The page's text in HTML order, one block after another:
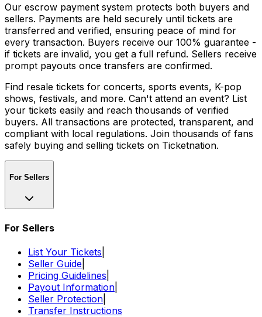
Our escrow payment system protects both buyers and
sellers. Payments are held securely until tickets are
transferred and verified, ensuring peace of mind for
every transaction. Buyers receive our 100% guarantee -
if tickets are invalid, you get a full refund. Sellers receive
prompt payouts once transfers are confirmed.
Find resale tickets for concerts, sports events, K-pop
shows, festivals, and more. Can't attend an event? List
your tickets easily and reach thousands of verified
buyers. All transactions are protected, transparent, and
compliant with local regulations. Join thousands of fans
safely buying and selling tickets on Ticketnation.
For Sellers
For Sellers
List Your Tickets
Seller Guide
Pricing Guidelines
Payout Information
Seller Protection
Transfer Instructions